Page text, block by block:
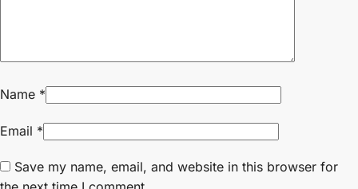
Name *
Email *
Save my name, email, and website in this browser for